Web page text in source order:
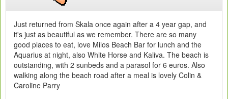
Just returned from Skala once again after a 4 year gap, and
it's just as beautiful as we remember. There are so many
good places to eat, love Milos Beach Bar for lunch and the
Aquarius at night, also White Horse and Kaliva. The beach is
outstanding, with 2 sunbeds and a parasol for 6 euros. Also
walking along the beach road after a meal is lovely Colin &
Caroline Parry